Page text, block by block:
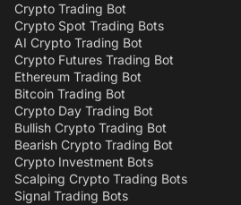
Crypto Trading Bot
Crypto Spot Trading Bots
AI Crypto Trading Bot
Crypto Futures Trading Bot
Ethereum Trading Bot
Bitcoin Trading Bot
Crypto Day Trading Bot
Bullish Crypto Trading Bot
Bearish Crypto Trading Bot
Crypto Investment Bots
Scalping Crypto Trading Bots
Signal Trading Bots